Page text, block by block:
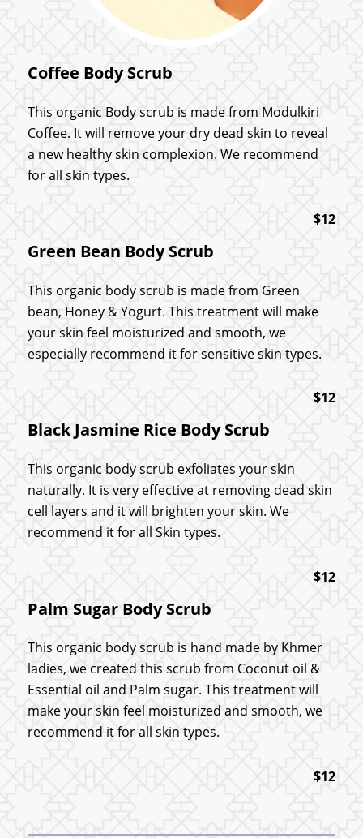
Coffee Body Scrub
This organic Body scrub is made from Modulkiri
Coffee. It will remove your dry dead skin to reveal
a new healthy skin complexion. We recommend
for all skin types.
$12
Green Bean Body Scrub
This organic body scrub is made from Green
bean, Honey & Yogurt. This treatment will make
your skin feel moisturized and smooth, we
especially recommend it for sensitive skin types.
$12
Black Jasmine Rice Body Scrub
This organic body scrub exfoliates your skin
naturally. It is very effective at removing dead skin
cell layers and it will brighten your skin. We
recommend it for all Skin types.
$12
Palm Sugar Body Scrub
This organic body scrub is hand made by Khmer
ladies, we created this scrub from Coconut oil &
Essential oil and Palm sugar. This treatment will
make your skin feel moisturized and smooth, we
recommend it for all skin types.
$12